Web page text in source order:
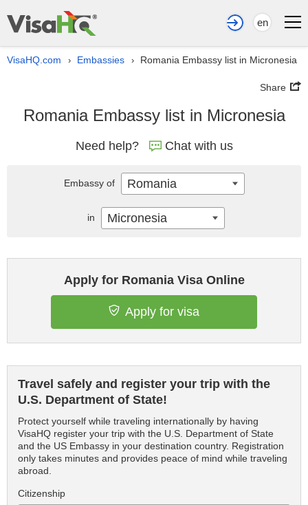
en
VisaHQ.com › Embassies › Romania Embassy list in Micronesia
Share
Romania Embassy list in Micronesia
Need help? Chat with us
Apply for Romania Visa Online
Apply for visa
Travel safely and register your trip with the
U.S. Department of State!
Protect yourself while traveling internationally by having
VisaHQ register your trip with the U.S. Department of State
and the US Embassy in your destination country. Registration
only takes minutes and provides peace of mind while traveling
abroad.
Citizenship
Embassy of Romania
in Micronesia